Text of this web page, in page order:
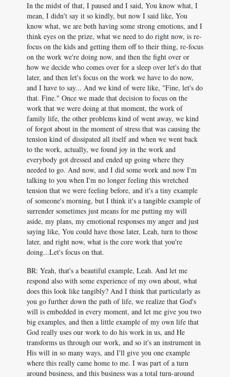
In the midst of that, I paused and I said, You know what, I
mean, I didn't say it so kindly, but now I said like, You
know what, we are both having some strong emotions, and I
think eyes on the prize, what we need to do right now, is re-
focus on the kids and getting them off to their thing, re-focus
on the work we're doing now, and then the fight over or
how we decide who comes over for a sleep over let's do that
later, and then let's focus on the work we have to do now,
and I have to say... And we kind of were like, "Fine, let's do
that. Fine." Once we made that decision to focus on the
work that we were doing at that moment, the work of
family life, the other problems kind of went away, we kind
of forgot about in the moment of stress that was causing the
tension kind of dissipated all itself and when we went back
to the work, actually, we found joy in the work and
everybody got dressed and ended up going where they
needed to go. And now, and I did some work and now I'm
talking to you when I'm no longer feeling this wretched
tension that we were feeling before, and it's a tiny example
of someone's morning, but I think it's a tangible example of
surrender sometimes just means for me putting my will
aside, my plans, my emotional responses my anger and just
saying like, You could have those later, Leah, turn to those
later, and right now, what is the core work that you're
doing...Let's focus on that.
BR: Yeah, that's a beautiful example, Leah. And let me
respond also with some experience of my own about, what
does this look like tangibly? And I think that particularly as
you go further down the path of life, we realize that God's
will is embedded in every moment, and let me give you two
big examples, and then a little example of my own life that
God really uses our work to do his work in us, and He
transforms us through our work, and so it's an instrument in
His will in so many ways, and I'll give you one example
where this really came home to me. I was part of a turn
around business, and this business was a total turn-around